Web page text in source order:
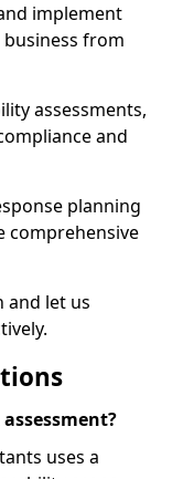
implement
from
assessments,
and
planning
comprehensive
and let us
uses a